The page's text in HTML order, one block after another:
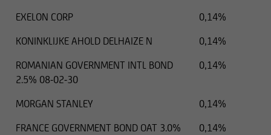
EXELON CORP
0,14%
KONINKLIJKE AHOLD DELHAIZE N
0,14%
ROMANIAN GOVERNMENT INTL BOND
2.5% 08-02-30
0,14%
MORGAN STANLEY
0,14%
FRANCE GOVERNMENT BOND OAT 3.0%
0,14%